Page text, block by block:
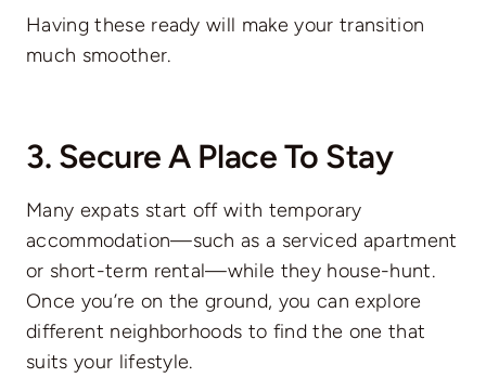
Having these ready will make your transition
much smoother.
3. Secure A Place To Stay
Many expats start off with temporary
accommodation—such as a serviced apartment
or short-term rental—while they house-hunt.
Once you’re on the ground, you can explore
different neighborhoods to find the one that
suits your lifestyle.